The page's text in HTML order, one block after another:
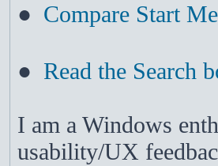
● Compare Start
● Read the Search
I am a Windows
usability/UX